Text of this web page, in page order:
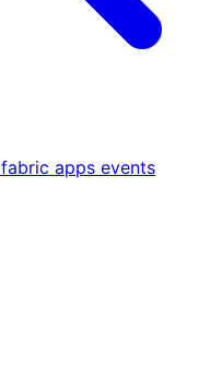
fabric apps events